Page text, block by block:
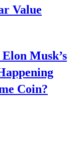
Value
Musk’s
Coin?